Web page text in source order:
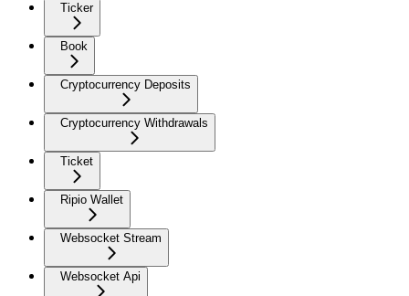
Ticker
Book
Cryptocurrency Deposits
Cryptocurrency Withdrawals
Ticket
Ripio Wallet
Websocket Stream
Websocket Api